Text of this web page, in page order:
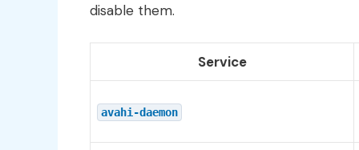
disable them.
Service
avahi-daemon